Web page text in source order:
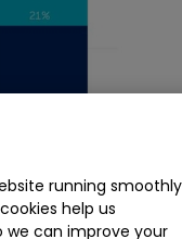
running smoothly
help us
we can improve your